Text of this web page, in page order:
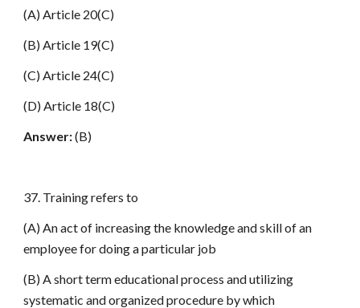
(A) Article 20(C)
(B) Article 19(C)
(C) Article 24(C)
(D) Article 18(C)
Answer:(B)
37. Training refers to
(A) An act of increasing the knowledge and skill of an
employee for doing a particular job
(B) A short term educational process and utilizing
systematic and organized procedure by which